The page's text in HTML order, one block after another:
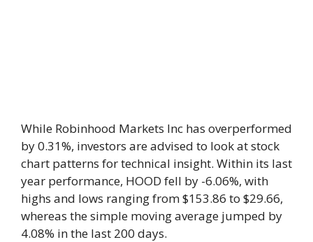
While Robinhood Markets Inc has overperformed
by 0.31%, investors are advised to look at stock
chart patterns for technical insight. Within its last
year performance, HOOD fell by -6.06%, with
highs and lows ranging from $153.86 to $29.66,
whereas the simple moving average jumped by
4.08% in the last 200 days.